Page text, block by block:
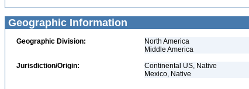
Geographic Information
Geographic Division:
North America
Middle America
Jurisdiction/Origin:
Continental US, Native
Mexico, Native